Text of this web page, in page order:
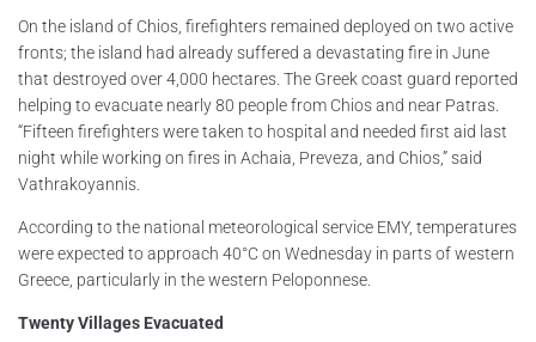
On the island of Chios, firefighters remained deployed on two active
fronts; the island had already suffered a devastating fire in June
that destroyed over 4,000 hectares. The Greek coast guard reported
helping to evacuate nearly 80 people from Chios and near Patras.
“Fifteen firefighters were taken to hospital and needed first aid last
night while working on fires in Achaia, Preveza, and Chios,” said
Vathrakoyannis.
According to the national meteorological service EMY, temperatures
were expected to approach 40°C on Wednesday in parts of western
Greece, particularly in the western Peloponnese.
Twenty Villages Evacuated